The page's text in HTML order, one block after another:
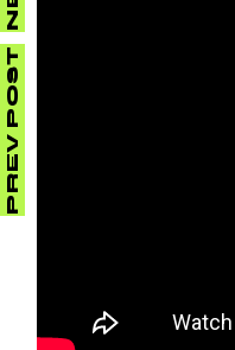
PREV POST